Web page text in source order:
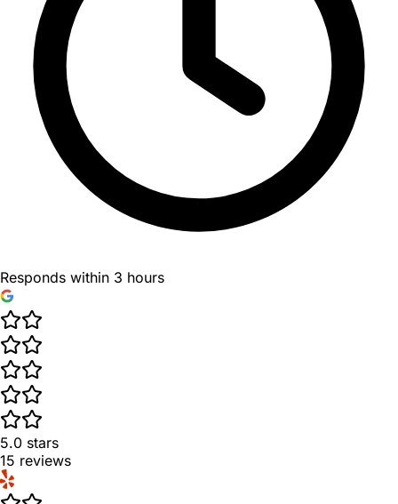
Responds within 3 hours
5.0 stars
15 reviews